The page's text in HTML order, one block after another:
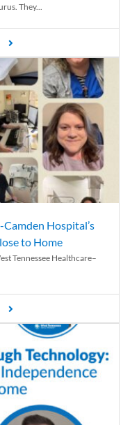
They...
Hospital’s
to Home
Tennessee Healthcare–